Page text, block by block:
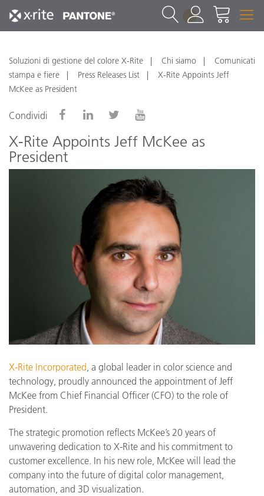
1
Soluzioni di gestione del colore X-Rite Chi siamo
Comunicati
stampa e fiere
Press Releases List
X-Rite Appoints Jeff
McKee as President
Condividi
X-Rite Appoints Jeff McKee as
President
X-Rite Incorporated, a global leader in color science and
technology, proudly announced the appointment of Jeff
McKee from Chief Financial Officer (CFO) to the role of
President.
The strategic promotion reflects McKee’s 20 years of
unwavering dedication to X-Rite and his commitment to
customer excellence. In his new role, McKee will lead the
company into the future of digital color management,
automation, and 3D visualization.